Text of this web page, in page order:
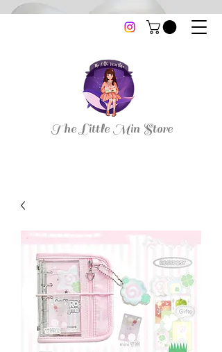
The Little Min Store